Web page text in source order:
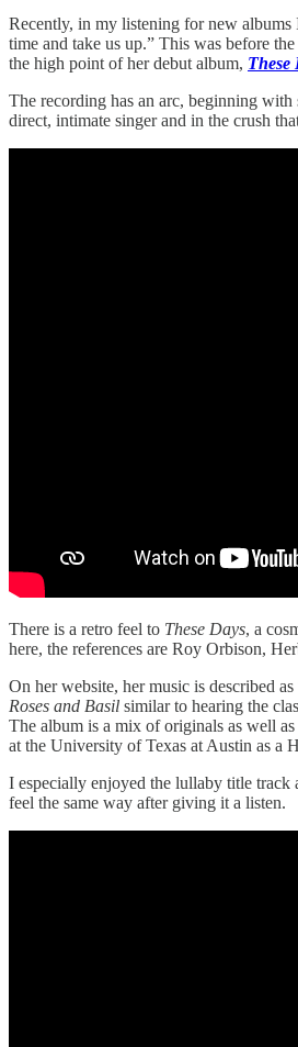
Recently, in my listening for new
time and take us up.” This was before
the high point of her debut album, These
The recording has an arc, beginning
direct, intimate singer and in the crush
There is a retro feel to These Days, a
here, the references are Roy Orbison,
On her website, her music is described
Roses and Basil similar to hearing the
The album is a mix of originals as well
at the University of Texas at Austin as a
I especially enjoyed the lullaby title
feel the same way after giving it a listen.